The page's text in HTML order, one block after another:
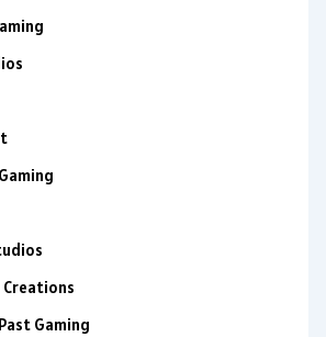
Creations
Gaming